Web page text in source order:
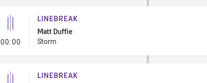
00:00- Linebreak
LINEBREAK
Matt Duffie
Storm
LINEBREAK